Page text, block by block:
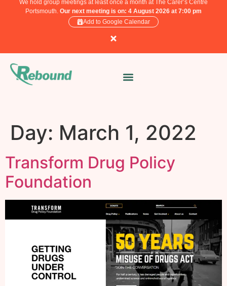
We hold group meetings at least once a month at The Carer’s Centre
Portsmouth. Our next meeting is on: 4 August 2026 at 7:00 pm
Add to Google Calendar
Day: March 1, 2022
Transform Drug Policy
Foundation